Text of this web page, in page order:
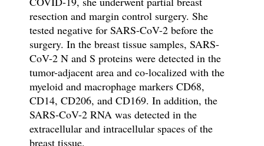
resection and margin control surgery. She
tested negative for SARS-CoV-2 before the
surgery. In the breast tissue samples, SARS-
CoV-2 N and S proteins were detected in the
tumor-adjacent area and co-localized with the
myeloid and macrophage markers CD68,
CD14, CD206, and CD169. In addition, the
SARS-CoV-2 RNA was detected in the
extracellular and intracellular spaces of the
breast tissue.